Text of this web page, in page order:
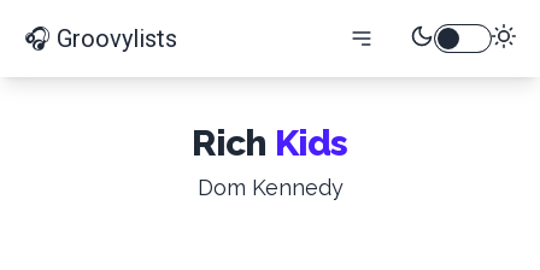
🎧 Groovylists
Rich Kids
Dom Kennedy